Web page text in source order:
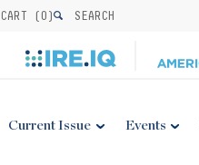
CART (0) SEARCH
Current Issue Events